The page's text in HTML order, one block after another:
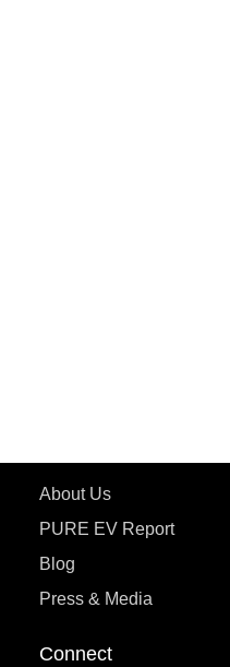
About Us
PURE EV Report
Blog
Press & Media
Connect